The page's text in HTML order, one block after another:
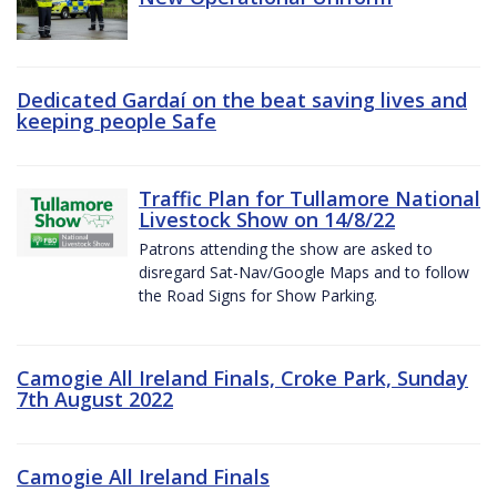
Dedicated Gardaí on the beat saving lives and
keeping people Safe
Traffic Plan for Tullamore National
Livestock Show on 14/8/22
Patrons attending the show are asked to
disregard Sat-Nav/Google Maps and to follow
the Road Signs for Show Parking.
Camogie All Ireland Finals, Croke Park, Sunday
7th August 2022
Camogie All Ireland Finals